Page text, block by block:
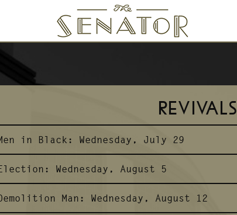
SENATOR THEATRE
REVIVALS
in Black: Wednesday, July 29
Wednesday, August 5
Man: Wednesday, August 12